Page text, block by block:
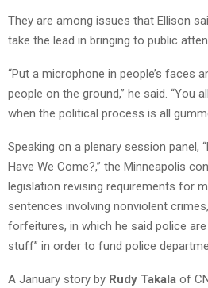
They are among issues that Ellison
take the lead in bringing to public
“Put a microphone in people’s faces
people on the ground,” he said. “You
when the political process is all
Speaking on a plenary session panel,
Have We Come?,” the Minneapolis
legislation revising requirements for
sentences involving nonviolent
forfeitures, in which he said police are
stuff” in order to fund police
A January story by Rudy Takala of